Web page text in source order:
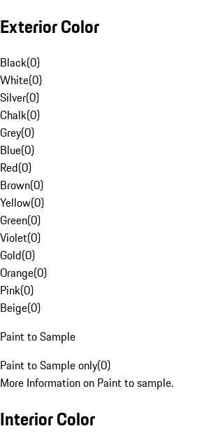
Exterior Color
Black(0)
White(0)
Silver(0)
Chalk(0)
Grey(0)
Blue(0)
Red(0)
Brown(0)
Yellow(0)
Green(0)
Violet(0)
Gold(0)
Orange(0)
Pink(0)
Beige(0)
Paint to Sample
Paint to Sample only(0)
More Information on Paint to sample.
Interior Color